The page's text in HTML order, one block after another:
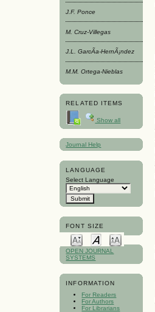
J.F. Ponce
M. Cruz-Villegas
J.L. GarcÃ­a-HernÃ¡ndez
M.M. Ortega-Nieblas
RELATED ITEMS
Show all
Journal Help
LANGUAGE
Select Language
FONT SIZE
OPEN JOURNAL
SYSTEMS
INFORMATION
For Readers
For Authors
For Librarians